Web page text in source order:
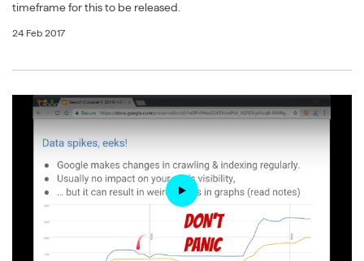
timeframe for this to be released.
24 Feb 2017